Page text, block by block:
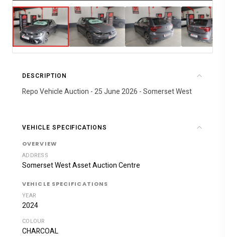
DESCRIPTION
Repo Vehicle Auction - 25 June 2026 - Somerset West
VEHICLE SPECIFICATIONS
OVERVIEW
ADDRESS
Somerset West Asset Auction Centre
VEHICLE SPECIFICATIONS
YEAR
2024
COLOUR
CHARCOAL